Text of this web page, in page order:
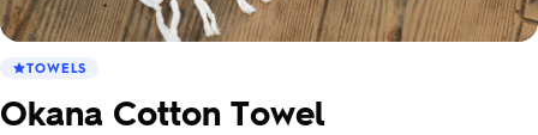
TOWELS
Okana Cotton Towel